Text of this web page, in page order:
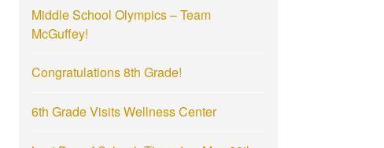
r
:
Middle School Olympics – Team
McGuffey!
Congratulations 8th Grade!
6th Grade Visits Wellness Center